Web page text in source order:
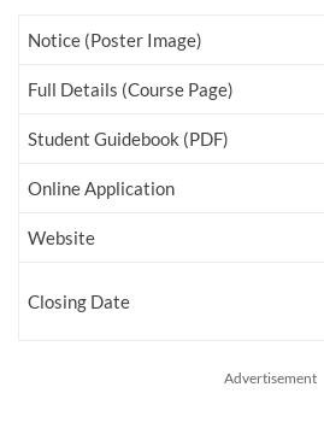
Notice (Poster Image)
Full Details (Course Page)
Student Guidebook (PDF)
Online Application
Website
Closing Date
Advertisement